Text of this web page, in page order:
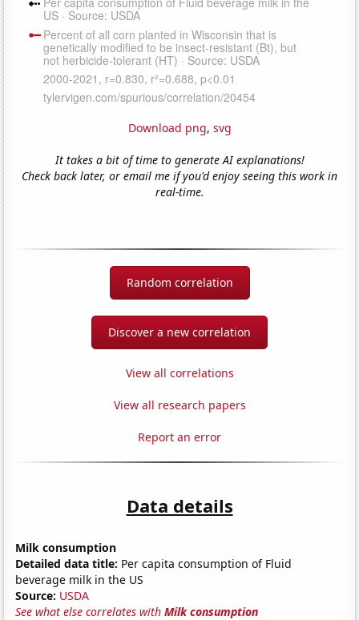
Download png, svg
It takes a bit of time to generate AI explanations!
Check back later, or email me if you'd enjoy seeing this work in
real-time.
Random correlation
Discover a new correlation
View all correlations
View all research papers
Report an error
Data details
Milk consumption
Detailed data title: Per capita consumption of Fluid
beverage milk in the US
Source: USDA
See what else correlates withMilk consumption